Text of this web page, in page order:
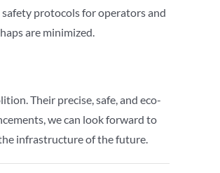
protocols for operators and
are minimized.
Their precise, safe, and eco-
we can look forward to
infrastructure of the future.